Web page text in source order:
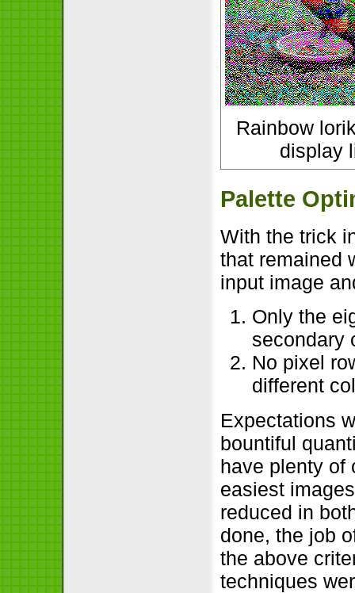
Rainbow
display
Palette
With the trick
that remained
input image
Only the
secondary
No pixel
different
Expectations
bountiful
have plenty of
easiest
reduced in
done, the job
the above
techniques